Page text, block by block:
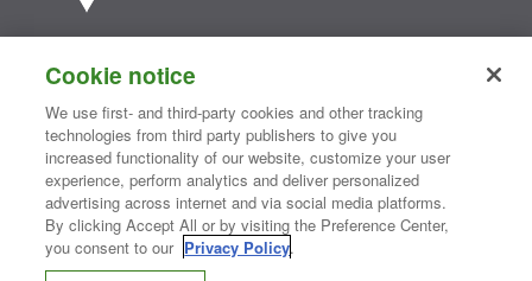
semiconductors and passive electronic components that are
essential to innovative designs in the automotive, industrial,
computing, consumer, telecommunications, military, aerospace, and
medical markets. Serving customers worldwide, Vishay isThe DNA
of tech.®
Contact Us| Where to Buy | Request Sample| Privacy Center
Do Not Sell or Share My Personal Information
Information Security| Terms of Use
Cookie notice
We use first- and third-party cookies and other tracking
technologies from third party publishers to give you
increased functionality of our website, customize your user
experience, perform analytics and deliver personalized
advertising across internet and via social media platforms.
By clicking Accept All or by visiting the Preference Center,
you consent to our Privacy Policy.